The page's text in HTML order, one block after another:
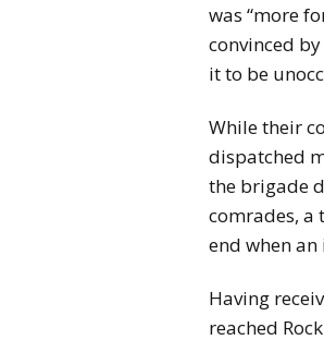
was “more
convinced
it to be
While their
dispatched
the brigade
comrades, a
end when
Having
reached